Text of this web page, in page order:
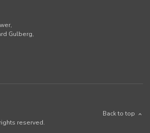
Gulberg,
reserved.
Back to top